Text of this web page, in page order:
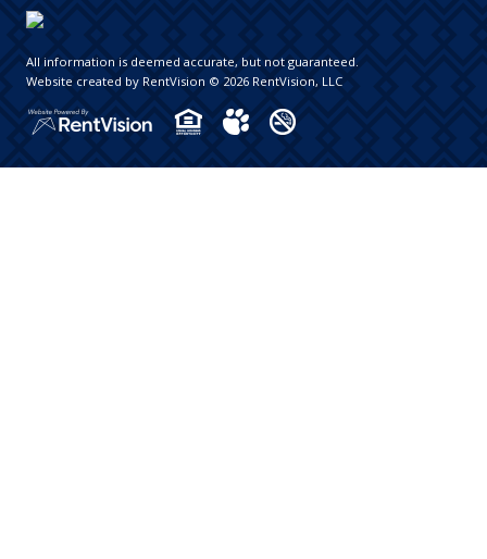
All information is deemed accurate, but not guaranteed.
Website created by RentVision © 2026 RentVision, LLC